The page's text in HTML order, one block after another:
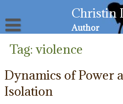
content
Christin
Author
About
Resources for Victims
Tag: violence
Dynamics of Power
Isolation